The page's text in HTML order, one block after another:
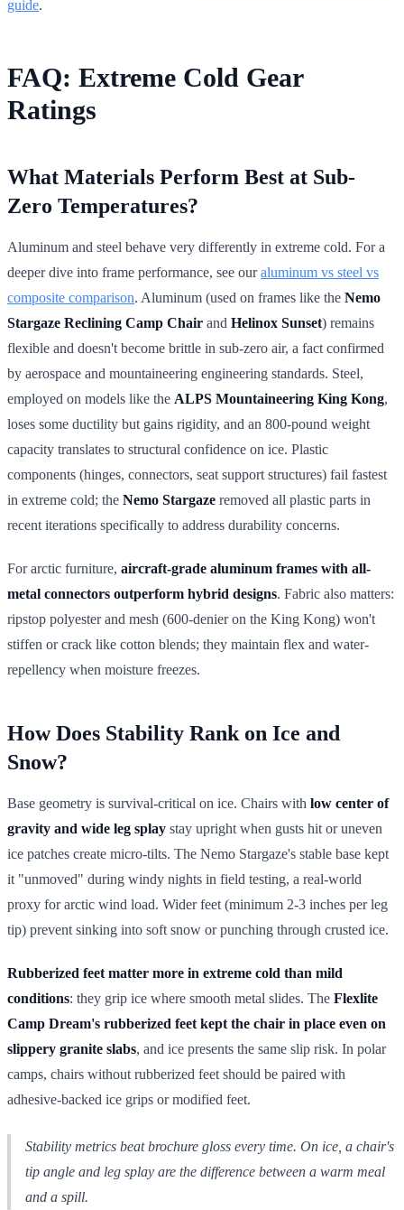
guide.
FAQ: Extreme Cold Gear
Ratings
What Materials Perform Best at Sub-
Zero Temperatures?
Aluminum and steel behave very differently in extreme cold. For a
deeper dive into frame performance, see ouraluminum vs steel vs
composite comparison. Aluminum (used on frames like the Nemo
Stargaze Reclining Camp Chair and Helinox Sunset) remains
flexible and doesn't become brittle in sub-zero air, a fact confirmed
by aerospace and mountaineering engineering standards. Steel,
employed on models like the ALPS Mountaineering King Kong,
loses some ductility but gains rigidity, and an 800-pound weight
capacity translates to structural confidence on ice. Plastic
components (hinges, connectors, seat support structures) fail fastest
in extreme cold; the Nemo Stargaze removed all plastic parts in
recent iterations specifically to address durability concerns.
For arctic furniture, aircraft-grade aluminum frames with all-
metal connectors outperform hybrid designs. Fabric also matters:
ripstop polyester and mesh (600-denier on the King Kong) won't
stiffen or crack like cotton blends; they maintain flex and water-
repellency when moisture freezes.
How Does Stability Rank on Ice and
Snow?
Base geometry is survival-critical on ice. Chairs with low center of
gravity and wide leg splay stay upright when gusts hit or uneven
ice patches create micro-tilts. The Nemo Stargaze's stable base kept
it "unmoved" during windy nights in field testing, a real-world
proxy for arctic wind load. Wider feet (minimum 2-3 inches per leg
tip) prevent sinking into soft snow or punching through crusted ice.
Rubberized feet matter more in extreme cold than mild
conditions: they grip ice where smooth metal slides. The Flexlite
Camp Dream's rubberized feet kept the chair in place even on
slippery granite slabs, and ice presents the same slip risk. In polar
camps, chairs without rubberized feet should be paired with
adhesive-backed ice grips or modified feet.
Stability metrics beat brochure gloss every time. On ice, a chair's
tip angle and leg splay are the difference between a warm meal
and a spill.